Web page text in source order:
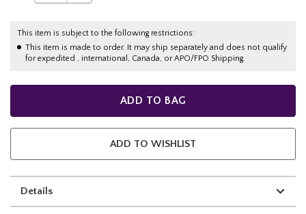
This item is subject to the following restrictions:
This item is made to order. It may ship separately and does not qualify
for expedited , international, Canada, or APO/FPO Shipping.
ADD TO BAG
ADD TO WISHLIST
Details